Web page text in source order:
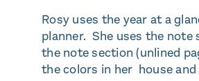
Rosy uses the year at a
planner. She uses the
the note section (unlined
the colors in her house